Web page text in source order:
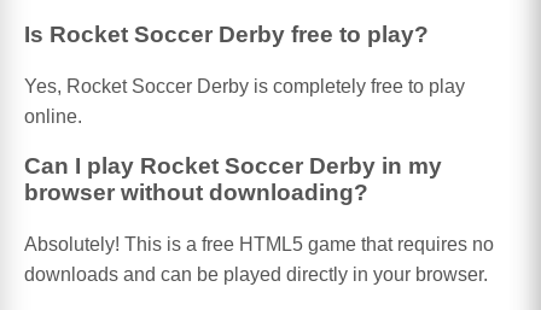
Is Rocket Soccer Derby free to play?
Yes, Rocket Soccer Derby is completely free to play
online.
Can I play Rocket Soccer Derby in my
browser without downloading?
Absolutely! This is a free HTML5 game that requires no
downloads and can be played directly in your browser.